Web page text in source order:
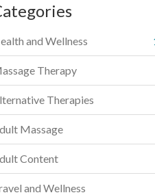
and Wellness
Therapy
Therapies
Massage
Content
and Wellness